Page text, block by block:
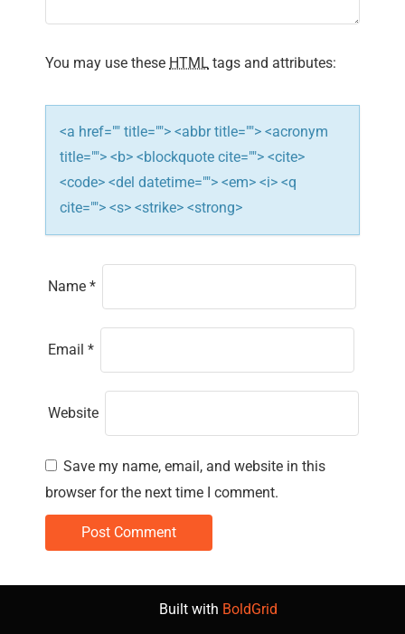
t
i
o
n
You may use these HTML tags and attributes:
<a href="" title=""> <abbr title=""> <acronym
title=""> <b> <blockquote cite=""> <cite>
<code> <del datetime=""> <em> <i> <q
cite=""> <s> <strike> <strong>
Name *
Email *
Website
Save my name, email, and website in this
browser for the next time I comment.
Built with BoldGrid